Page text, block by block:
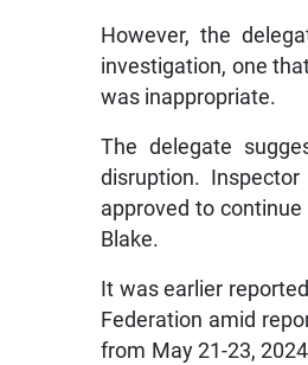
However, the
investigation, one
was inappropriate.
The delegate
disruption.
approved to
Blake.
It was earlier
Federation amid
from May 21-23,